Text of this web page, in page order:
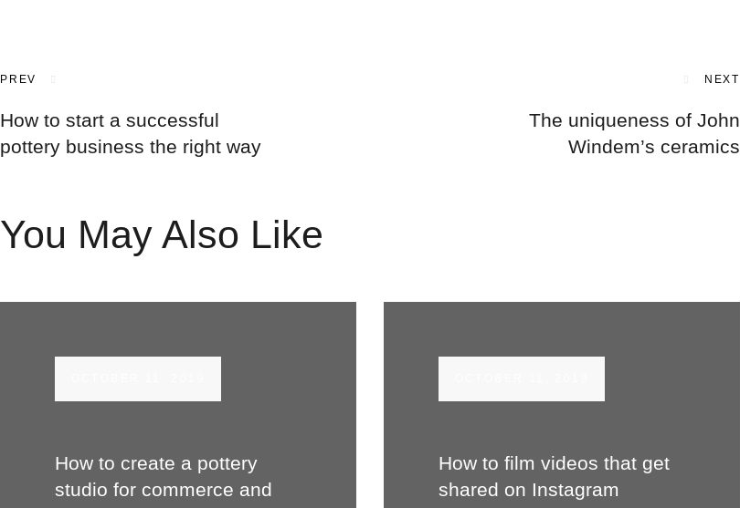
navigation
PREV
How to start a successful
pottery business the right way
NEXT
The uniqueness of John
Windem’s ceramics
You May Also Like
How to create a pottery
studio for commerce and
How to film videos that get
shared on Instagram